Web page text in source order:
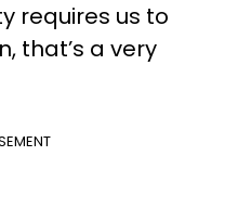
requires us to
that’s a very